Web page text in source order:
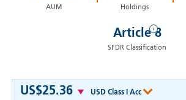
US$25.36
USD Class I Acc
AUM Holdings
i
Article 8
SFDR Classification